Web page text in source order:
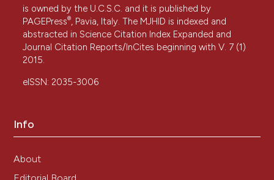
is owned by the U.C.S.C. and it is published by
PAGEPress®, Pavia, Italy. The MJHID is indexed and
abstracted in Science Citation Index Expanded and
Journal Citation Reports/InCites beginning with V. 7 (1)
2015.
eISSN: 2035-3006
Info
About